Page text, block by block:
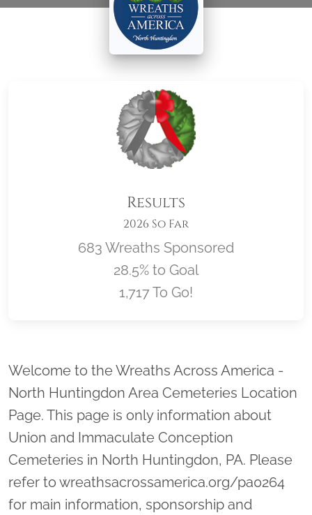
Results
2026 So Far
683 Wreaths Sponsored
28.5% to Goal
1,717 To Go!
Location title
Welcome to the Wreaths Across America -
North Huntingdon Area Cemeteries Location
Page. This page is only information about
Union and Immaculate Conception
Cemeteries in North Huntingdon, PA. Please
refer to wreathsacrossamerica.org/pa0264
for main information, sponsorship and